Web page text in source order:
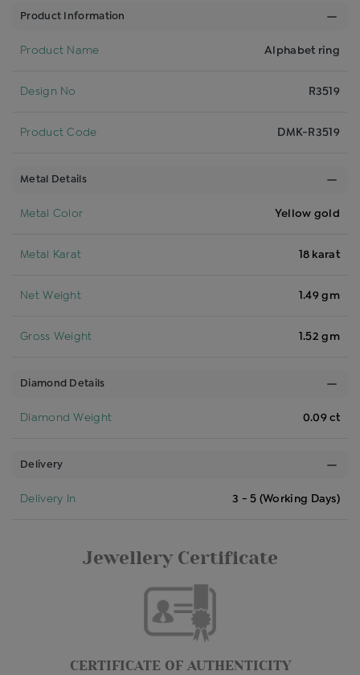
Product Information
Product Name Alphabet ring
Design No R3519
Product Code DMK-R3519
Metal Details
Metal Color Yellow gold
Metal Karat 18 karat
Net Weight 1.49 gm
Gross Weight 1.52 gm
Diamond Details
Diamond Weight 0.09 ct
Delivery
Delivery In 3 - 5 (Working Days)
Jewellery Certificate
CERTIFICATE OF AUTHENTICITY